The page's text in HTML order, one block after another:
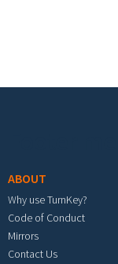
ABOUT
Why use TurnKey?
Code of Conduct
Mirrors
Contact Us